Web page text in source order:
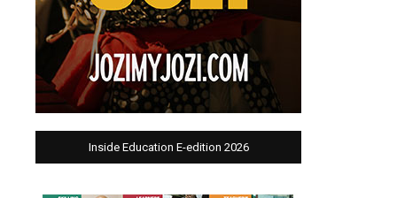
Inside Education E-edition 2026